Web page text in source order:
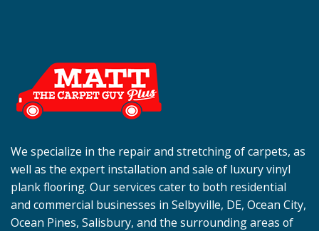
We specialize in the repair and stretching of carpets, as
well as the expert installation and sale of luxury vinyl
plank flooring. Our services cater to both residential
and commercial businesses in Selbyville, DE, Ocean City,
Ocean Pines, Salisbury, and the surrounding areas of